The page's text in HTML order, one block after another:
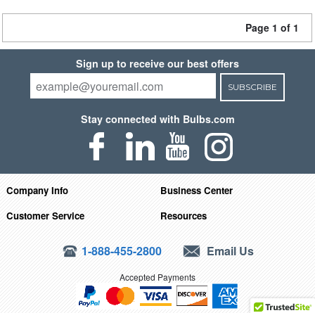
Page 1 of 1
Sign up to receive our best offers
SUBSCRIBE
Stay connected with Bulbs.com
Company Info
Business Center
Customer Service
Resources
1-888-455-2800 Email Us
Accepted Payments